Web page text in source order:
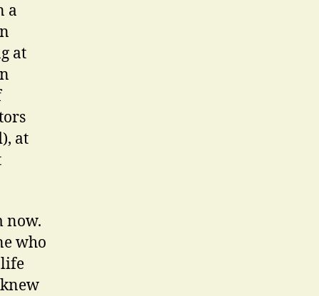
a
at
at
now.
who
life